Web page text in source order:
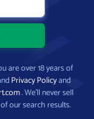
are over 18 years of
Privacy Policyand
. We’ll never sell
our search results.